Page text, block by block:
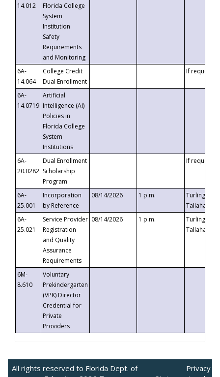
14.012
Florida College
System
Institution
Safety
Requirements
and Monitoring
6A-
14.064
College Credit
Dual Enrollment
If requested
6A-
14.0719
Artificial
Intelligence (AI)
Policies in
Florida College
System
Institutions
6A-
20.0282
Dual Enrollment
Scholarship
Program
If requested
6A-
25.001
Incorporation
by Reference
08/14/2026 1 p.m.
Turlington
6A-
25.021
Service Provider
Registration
and Quality
Assurance
Requirements
08/14/2026 1 p.m.
Turlington
6M-
8.610
Voluntary
Prekindergarten
(VPK) Director
Credential for
Private
Providers
All rights reserved to Florida Dept. of
Privacy